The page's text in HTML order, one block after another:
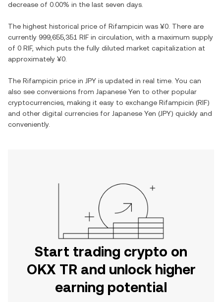
decrease of 0.00% in the last seven days.
The highest historical price of Rifampicin was ¥0 . There are
currently 999,655,351 RIF in circulation, with a maximum supply
of 0 RIF, which puts the fully diluted market capitalization at
approximately ¥0
The Rifampicin price in JPY is updated in real time. You can
also see conversions from Japanese Yen to other popular
cryptocurrencies, making it easy to exchange Rifampicin (RIF)
and other digital currencies for Japanese Yen (JPY) quickly and
conveniently.
Start trading crypto on
OKX TR and unlock higher
earning potential